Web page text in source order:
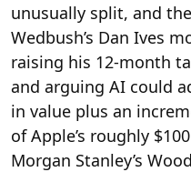
unusually split, and
Wedbush’s Dan Ives
raising his 12-month
and arguing AI could
in value plus an
of Apple’s roughly
Morgan Stanley’s